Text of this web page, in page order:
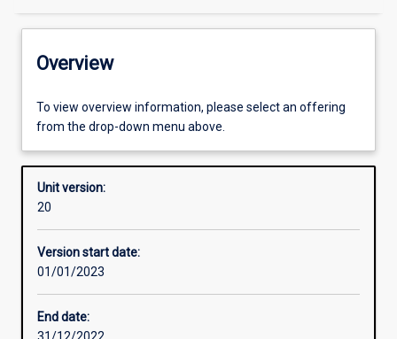
Offerings
Enrolment rules
Other learning activities
Overview
To view overview information, please select an offering
from the drop-down menu above.
Unit version:
20
Version start date:
01/01/2023
End date: